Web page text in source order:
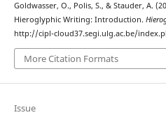
Goldwasser, O., Polis, S., & Stauder, A.
Hieroglyphic Writing: Introduction.
http://cipl-cloud37.segi.ulg.ac.be/
More Citation Formats
Issue